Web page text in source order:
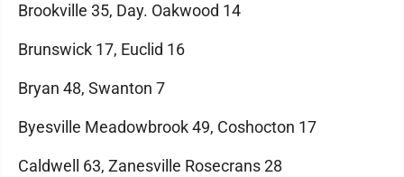
Brookville 35, Day. Oakwood 14
Brunswick 17, Euclid 16
Bryan 48, Swanton 7
Byesville Meadowbrook 49, Coshocton 17
Caldwell 63, Zanesville Rosecrans 28